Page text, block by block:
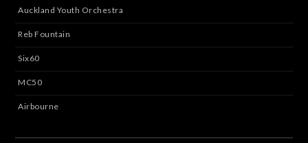
Auckland Youth Orchestra
Reb Fountain
Six60
MC50
Airbourne